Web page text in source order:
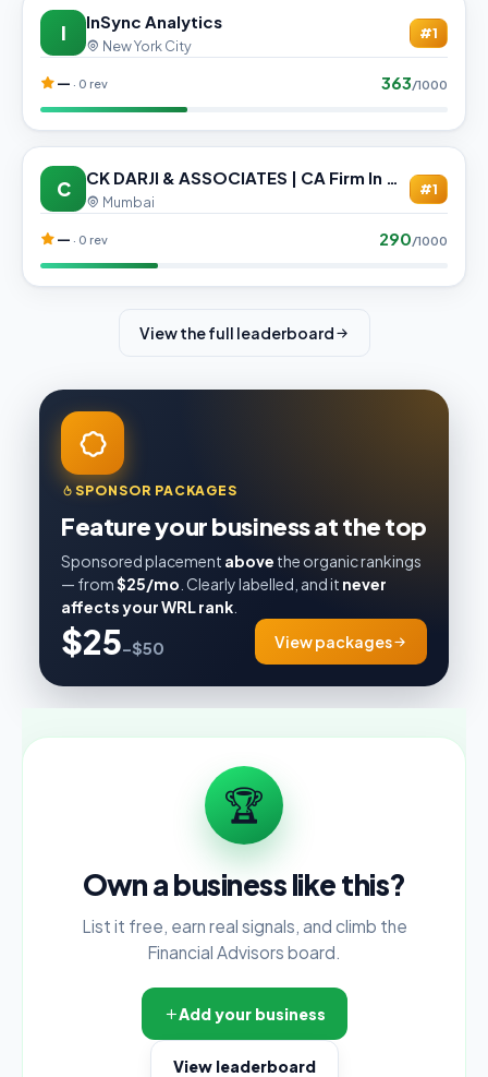
I InSync Analytics
New York City
#1
— · 0 rev 363/1000
C CK DARJI & ASSOCIATES | CA Firm In Mumbai
Mumbai
#1
— · 0 rev 290/1000
View the full leaderboard
SPONSOR PACKAGES
Feature your business at the top
Sponsored placement above the organic rankings
— from$25/mo . Clearly labelled, and it never
affects your WRL rank
$25–$50 View packages
🏆
Own a business like this?
List it free, earn real signals, and climb the
Financial Advisors board.
Add your business
View leaderboard